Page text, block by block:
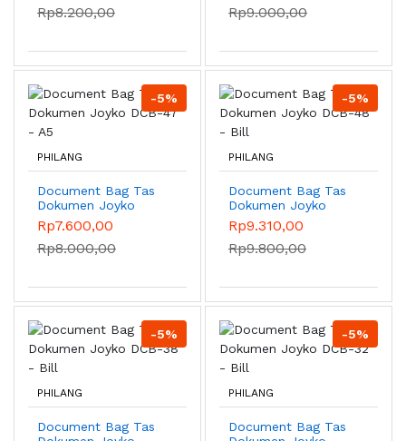
Rp8.200,00
Rp9.000,00
-5%
PHILANG
Document Bag Tas
Dokumen Joyko
DCB-47 - A5
Rp7.600,00
Rp8.000,00
-5%
PHILANG
Document Bag Tas
Dokumen Joyko
DCB-48 - Bill
Rp9.310,00
Rp9.800,00
-5%
PHILANG
Document Bag Tas
-5%
PHILANG
Document Bag Tas